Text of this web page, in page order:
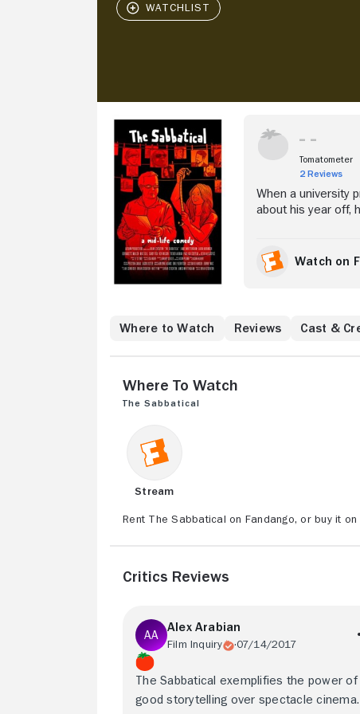
Tomatometer
2 Reviews
When a university
about his year off,
Watch on
Where to Watch Reviews Cast &
Where to Watch
The Sabbatical
Stream
Rent The Sabbatical on Fandango, or buy it on
Critics Reviews
Alex Arabian
Film Inquiry 07/14/2017
The Sabbatical exemplifies the power of
good storytelling over spectacle cinema.